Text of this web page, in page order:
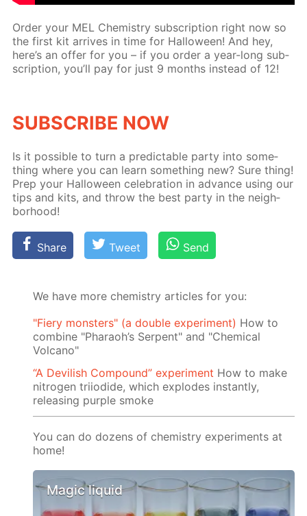
Or­der your MEL Chem­istry sub­scrip­tion right now so
the first kit ar­rives in time for Hal­loween! And hey,
here’s an of­fer for you – if you or­der a year-long sub­
scrip­tion, you’ll pay for just 9 months in­stead of 12!
SUB­SCRIBE NOW
Is it pos­si­ble to turn a pre­dictable par­ty into some­
thing where you can learn some­thing new? Sure thing!
Prep your Hal­loween cel­e­bra­tion in ad­vance us­ing our
tips and kits, and throw the best par­ty in the neigh­
bor­hood!
Share Tweet Send
We have more chemistry articles for you:
"Fiery monsters" (a double experiment) How to
combine "Pharaoh’s Serpent" and "Chemical
Volcano"
“A Devilish Compound” experiment How to make
nitrogen triiodide, which explodes instantly,
releasing purple smoke
You can do dozens of chemistry experiments at
home!
Magic liquid